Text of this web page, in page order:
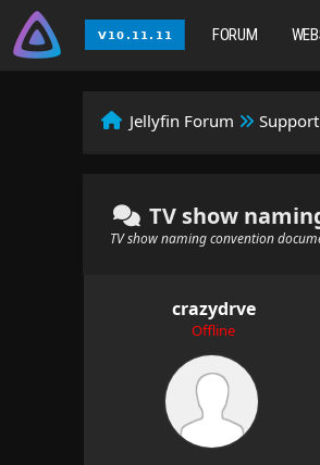
FORUM
Jellyfin Forum Support
TV show
TV show naming convention
crazydrve
Offline